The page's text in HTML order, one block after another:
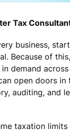
Tax
business,
Because of
demand
open doors in
auditing, and
taxation